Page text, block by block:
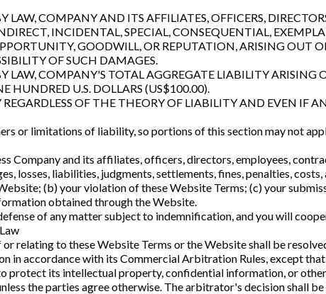
COMPANY AND ITS AFFILIATES, OFFICERS,
INCIDENTAL, SPECIAL, CONSEQUENTIAL,
GOODWILL, OR REPUTATION, ARISING OUT
OF SUCH DAMAGES.
COMPANY'S TOTAL AGGREGATE LIABILITY ARISING
HUNDRED U.S. DOLLARS (US$100.00).
OF THE THEORY OF LIABILITY AND EVEN IF
or limitations of liability, so portions of this section may not
Company and its affiliates, officers, directors, employees,
losses, liabilities, judgments, settlements, fines, penalties,
(b) your violation of these Website Terms; (c) your
obtained through the Website.
of any matter subject to indemnification, and you will
relating to these Website Terms or the Website shall be
in accordance with its Commercial Arbitration Rules, except
protect its intellectual property, confidential information, or
the parties agree otherwise. The arbitrator's decision shall